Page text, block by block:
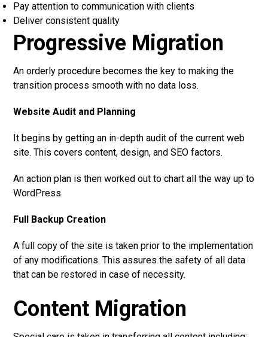
Pay attention to communication with clients
Deliver consistent quality
Progressive Migration
An orderly procedure becomes the key to making the
transition process smooth with no data loss.
Website Audit and Planning
It begins by getting an in-depth audit of the current web
site. This covers content, design, and SEO factors.
An action plan is then worked out to chart all the way up to
WordPress.
Full Backup Creation
A full copy of the site is taken prior to the implementation
of any modifications. This assures the safety of all data
that can be restored in case of necessity.
Content Migration